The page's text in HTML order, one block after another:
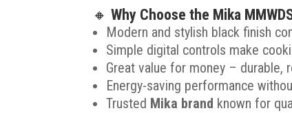
🔸Why Choose the Mika
Modern and stylish black finish
Simple digital controls make
Great value for money – durable,
Energy-saving performance
Trusted Mika brand known for